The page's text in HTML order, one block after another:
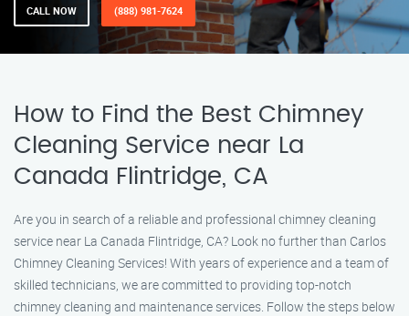
CALL NOW (888) 981-7624
How to Find the Best Chimney
Cleaning Service near La
Canada Flintridge, CA
Are you in search of a reliable and professional chimney cleaning
service near La Canada Flintridge, CA? Look no further than Carlos
Chimney Cleaning Services! With years of experience and a team of
skilled technicians, we are committed to providing top-notch
chimney cleaning and maintenance services. Follow the steps below